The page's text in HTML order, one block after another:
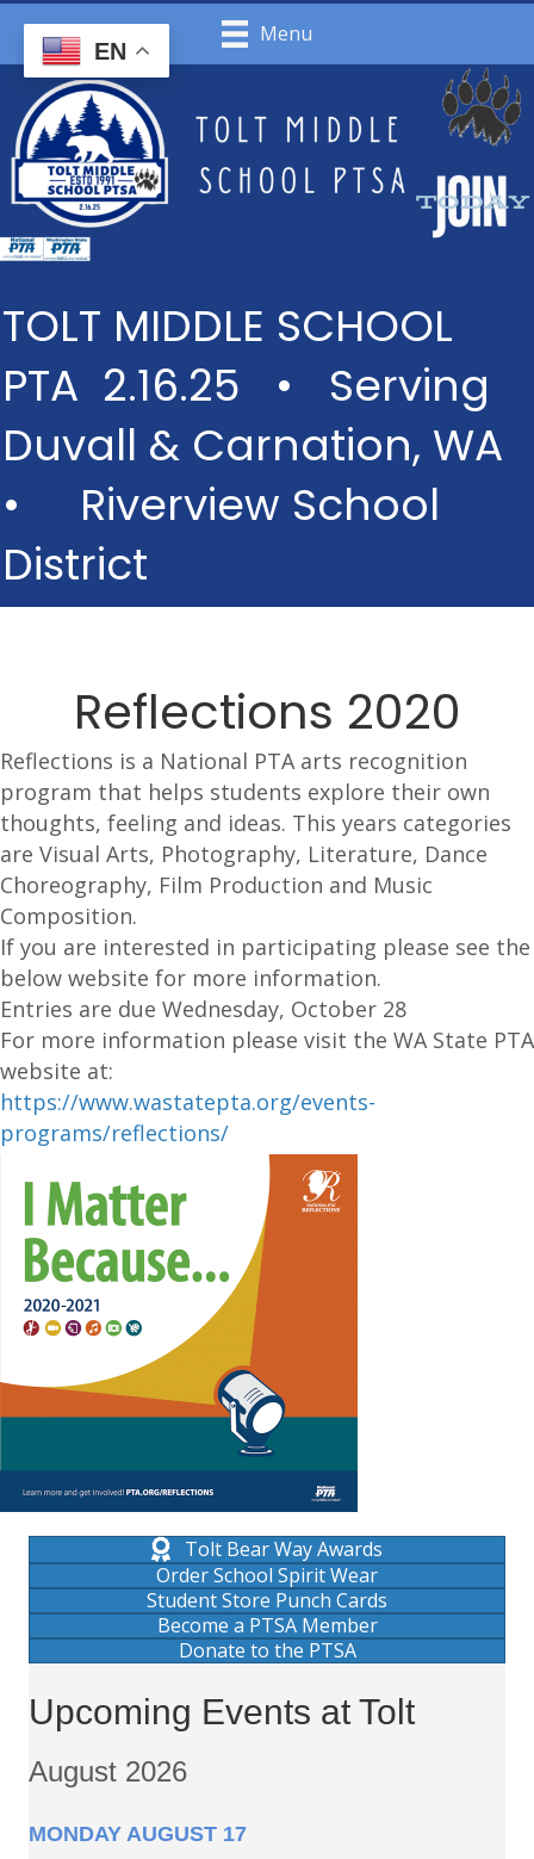
Menu
TOLT MIDDLE SCHOOL
PTA 2.16.25 • Serving
Duvall & Carnation, WA
• Riverview School
District
Reflections 2020
Reflections is a National PTA arts recognition
program that helps students explore their own
thoughts, feeling and ideas. This years categories
are Visual Arts, Photography, Literature, Dance
Choreography, Film Production and Music
Composition.
If you are interested in participating please see the
below website for more information.
Entries are due Wednesday, October 28
For more information please visit the WA State PTA
website at:
https://www.wastatepta.org/events-
programs/reflections/
Tolt Bear Way Awards
Order School Spirit Wear
Student Store Punch Cards
Become a PTSA Member
Donate to the PTSA
Upcoming Events at Tolt
August 2026
MONDAY AUGUST 17
EN